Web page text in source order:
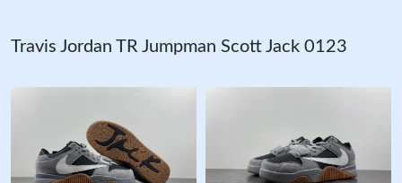
Travis Jordan TR Jumpman Scott Jack 0123